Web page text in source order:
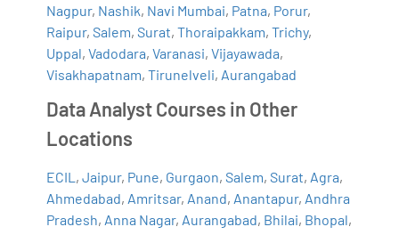
Nagpur, Nashik, Navi Mumbai, Patna, Porur,
Raipur,Salem,Surat,Thoraipakkam,Trichy,
Uppal,Vadodara,Varanasi,Vijayawada,
Visakhapatnam,Tirunelveli, Aurangabad
Data Analyst Courses in Other
Locations
ECIL ,Jaipur, Pune, Gurgaon,Salem,Surat, Agra,
Ahmedabad, Amritsar, Anand, Anantapur, Andhra
Pradesh, Anna Nagar, Aurangabad, Bhilai, Bhopal,